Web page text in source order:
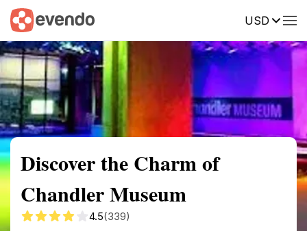
USD
Summary Map Reviews
Discover the Charm of
Chandler Museum
4.5(339)